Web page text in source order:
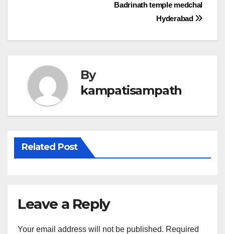
Badrinath temple medchal
Hyderabad
By
kampatisampath
Related Post
Leave a Reply
Your email address will not be published. Required